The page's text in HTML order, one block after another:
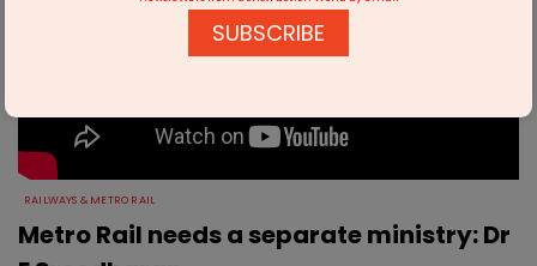
RAILWAYS & METRO RAIL
Metro Rail needs a separate ministry: Dr
SUBSCRIBE